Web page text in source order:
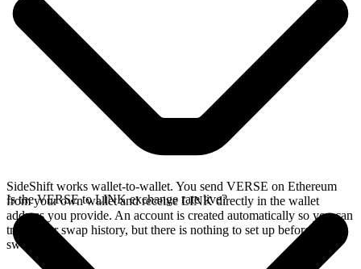
SideShift works wallet-to-wallet. You send VERSE on Ethereum
from your own wallet and receive LINK directly in the wallet
address you provide. An account is created automatically so you can
track your swap history, but there is nothing to set up before you
swap.
Is the VERSE to LINK exchange rate live?